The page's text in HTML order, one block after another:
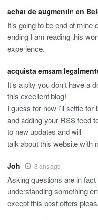
achat de augmentin en
It’s going to be end of mine
ending I am reading this
experience.
acquista emsam
It’s a pity you don’t have a
this excellent blog!
I guess for now i’ll settle for
and adding your RSS feed
to new updates and will
talk about this website with
Joh 3 ans ago
Asking questions are in
understanding something
except this post offers